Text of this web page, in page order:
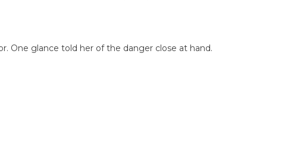
One glance told her of the danger close at hand.